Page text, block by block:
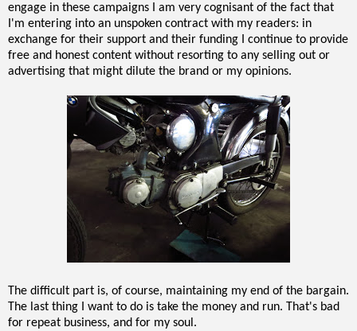
engage in these campaigns I am very cognisant of the fact that
I'm entering into an unspoken contract with my readers: in
exchange for their support and their funding I continue to provide
free and honest content without resorting to any selling out or
advertising that might dilute the brand or my opinions.
The difficult part is, of course, maintaining my end of the bargain.
The last thing I want to do is take the money and run. That's bad
for repeat business, and for my soul.